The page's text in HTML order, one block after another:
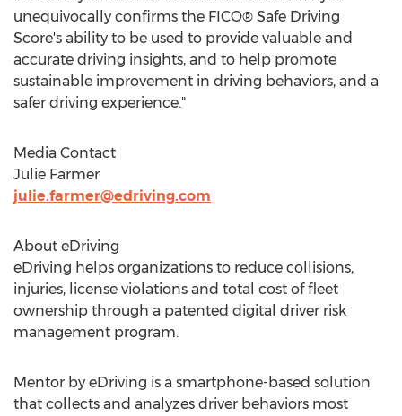
unequivocally confirms the FICO® Safe Driving
Score's ability to be used to provide valuable and
accurate driving insights, and to help promote
sustainable improvement in driving behaviors, and a
safer driving experience."
Media Contact
Julie Farmer
julie.farmer@edriving.com
About eDriving
eDriving helps organizations to reduce collisions,
injuries, license violations and total cost of fleet
ownership through a patented digital driver risk
management program.
Mentor by eDriving is a smartphone-based solution
that collects and analyzes driver behaviors most